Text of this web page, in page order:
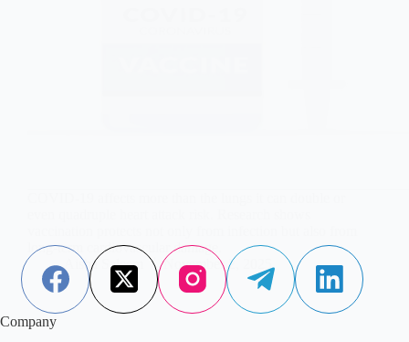
long-term cardiovascular damage.
Aisha Saleem
November 2, 2025
Company